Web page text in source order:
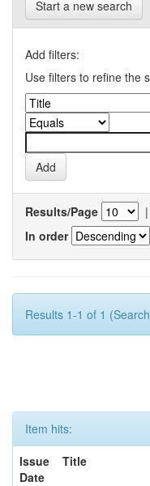
Start a new search
Add filters:
Use filters to refine the
Results/Page |
In order
Results 1-1 of 1
Item hits:
Issue
Date
Title